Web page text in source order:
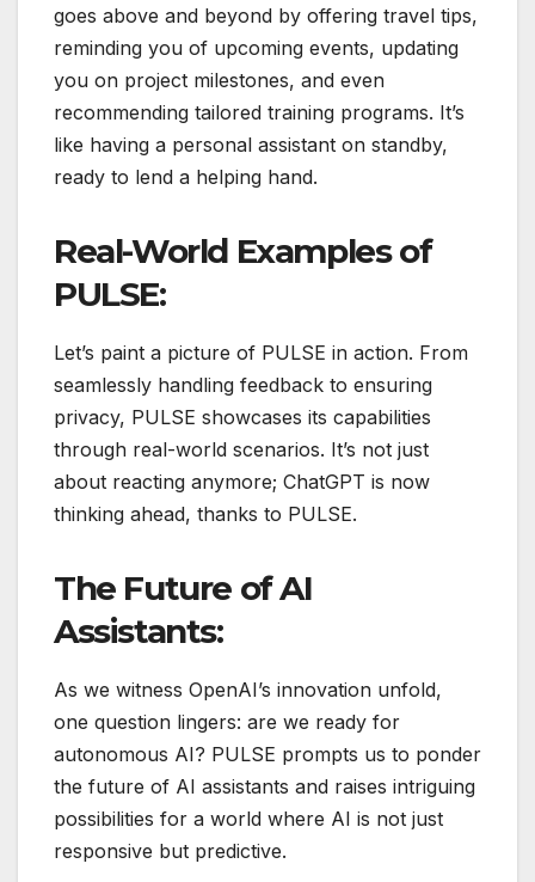
goes above and beyond by offering travel tips,
reminding you of upcoming events, updating
you on project milestones, and even
recommending tailored training programs. It’s
like having a personal assistant on standby,
ready to lend a helping hand.
Real-World Examples of
PULSE:
Let’s paint a picture of PULSE in action. From
seamlessly handling feedback to ensuring
privacy, PULSE showcases its capabilities
through real-world scenarios. It’s not just
about reacting anymore; ChatGPT is now
thinking ahead, thanks to PULSE.
The Future of AI
Assistants:
As we witness OpenAI’s innovation unfold,
one question lingers: are we ready for
autonomous AI? PULSE prompts us to ponder
the future of AI assistants and raises intriguing
possibilities for a world where AI is not just
responsive but predictive.